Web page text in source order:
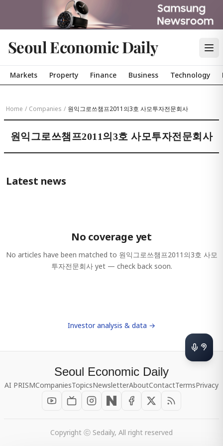
Seoul Economic Daily
Markets Property Finance Business Technology
Home / Companies / 원익그로쓰챔프2011의3호 사모투자전문회사
원익그로쓰챔프2011의3호 사모투자전문회사
Latest news
No coverage yet
No articles have been matched to 원익그로쓰챔프2011의3호 사모
투자전문회사yet — check back soon.
Investor analysis & data →
Seoul Economic Daily
AI PRISMCompaniesTopicsNewsletterAboutContactTermsPrivacy
Copyright ⓒ Sedaily, All right reserved